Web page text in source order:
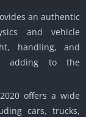
an authentic
and vehicle
handling, and
adding to the
offers a wide
cars, trucks,